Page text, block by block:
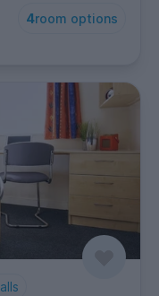
4room options